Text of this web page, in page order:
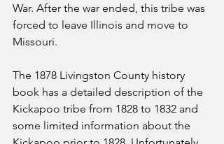
War. After the war ended, this tribe was
forced to leave Illinois and move to
Missouri.
The 1878 Livingston County history
book has a detailed description of the
Kickapoo tribe from 1828 to 1832 and
some limited information about the